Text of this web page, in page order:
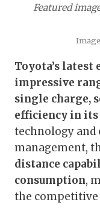
Featured
Toyota’s
impressive
single charge,
efficiency in its
technology
management,
distance
consumption,
the competitive